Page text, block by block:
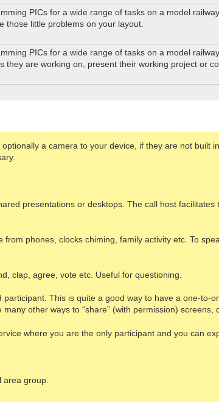
PICs for a wide range of tasks on a model
those little problems on your layout.
PICs for a wide range of tasks on a model
are working on, present their working project or
a camera to your device, if they are not built
presentations or desktops. The call host
phones, clocks chiming, family activity etc. To
clap, agree, vote etc. Useful for questioning.
This is quite a good way to have a one-to-
other ways to “share” (with permission) screens,
where you are the only participant and you can
group.